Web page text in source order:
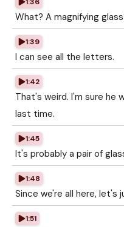
What? A magnifying
1:39
I can see all the letters.
1:42
That's weird. I'm sure he
last time.
1:45
It's probably a pair of
1:48
Since we're all here, let's
1:51